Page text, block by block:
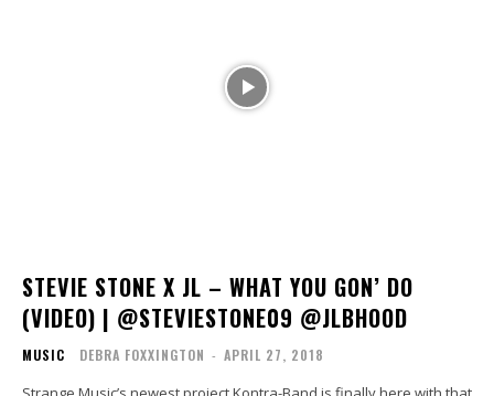
STEVIE STONE X JL – WHAT YOU GON’ DO
(VIDEO) | @STEVIESTONE09 @JLBHOOD
MUSIC DEBRA FOXXINGTON - APRIL 27, 2018